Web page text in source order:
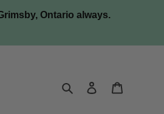
Ontario always.
Search Log in